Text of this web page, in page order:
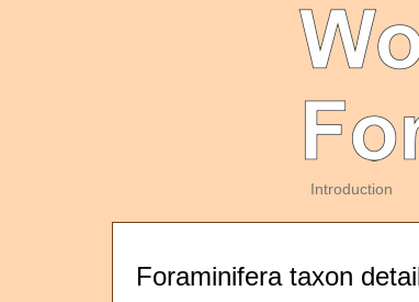
Introduction
Foraminifera taxon